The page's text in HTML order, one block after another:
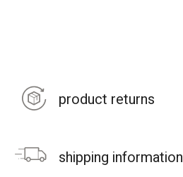
product returns
shipping information